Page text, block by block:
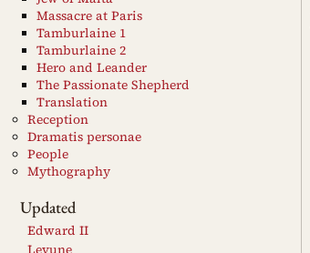
Massacre at Paris
Tamburlaine 1
Tamburlaine 2
Hero and Leander
The Passionate Shepherd
Translation
Reception
Dramatis personae
People
Mythography
Updated
Edward II